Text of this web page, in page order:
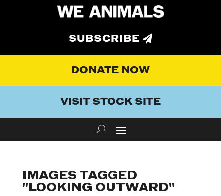
SUBSCRIBE
DONATE NOW
VISIT STOCK SITE
IMAGES TAGGED
"LOOKING OUTWARD"